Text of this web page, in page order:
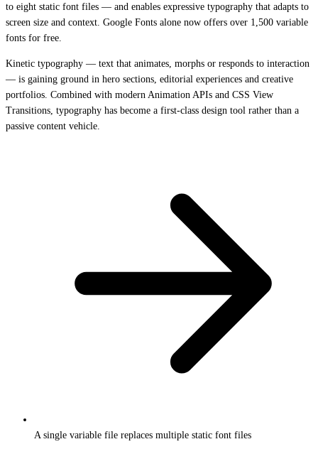
to eight static font files — and enables expressive typography that adapts to
screen size and context. Google Fonts alone now offers over 1,500 variable
fonts for free.
Kinetic typography — text that animates, morphs or responds to interaction
— is gaining ground in hero sections, editorial experiences and creative
portfolios. Combined with modern Animation APIs and CSS View
Transitions, typography has become a first-class design tool rather than a
passive content vehicle.
A single variable file replaces multiple static font files